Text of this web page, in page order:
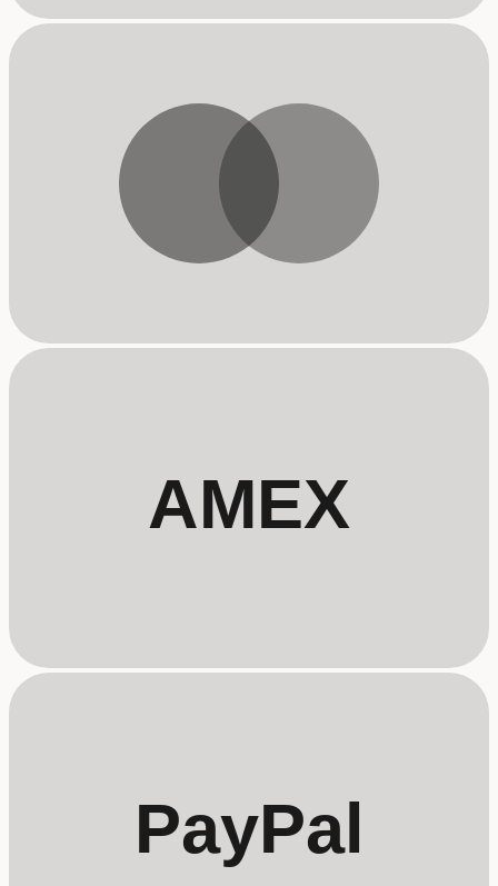
AMEX
PayPal